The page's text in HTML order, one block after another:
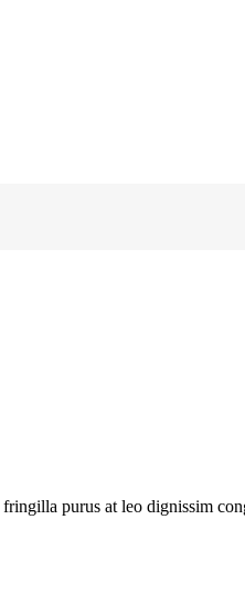
purus at leo dignissim